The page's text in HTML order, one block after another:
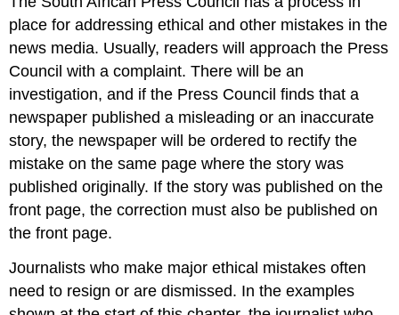
place for addressing ethical and other mistakes in the
news media. Usually, readers will approach the Press
Council with a complaint. There will be an
investigation, and if the Press Council finds that a
newspaper published a misleading or an inaccurate
story, the newspaper will be ordered to rectify the
mistake on the same page where the story was
published originally. If the story was published on the
front page, the correction must also be published on
the front page.
Journalists who make major ethical mistakes often
need to resign or are dismissed. In the examples